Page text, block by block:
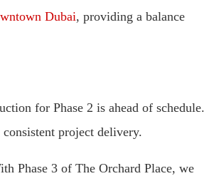
Dubai, providing a balance
for Phase 2 is ahead of schedule.
project delivery.
Phase 3 of The Orchard Place, we